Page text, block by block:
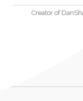
Creator of